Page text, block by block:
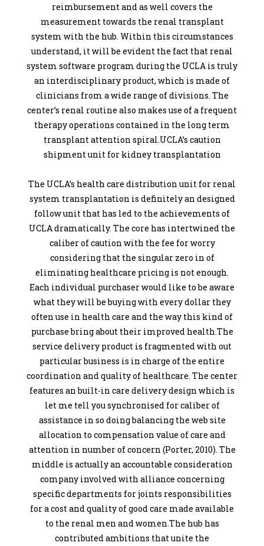
reimbursement and as well covers the
measurement towards the renal transplant
system with the hub. Within this circumstances
understand, it will be evident the fact that renal
system software program during the UCLA is truly
an interdisciplinary product, which is made of
clinicians from a wide range of divisions. The
center’s renal routine also makes use of a frequent
therapy operations contained in the long term
transplant attention spiral.UCLA’s caution
shipment unit for kidney transplantation
The UCLA’s health care distribution unit for renal
system transplantation is definitely an designed
follow unit that has led to the achievements of
UCLA dramatically. The core has intertwined the
caliber of caution with the fee for worry
considering that the singular zero in of
eliminating healthcare pricing is not enough.
Each individual purchaser would like to be aware
what they will be buying with every dollar they
often use in health care and the way this kind of
purchase bring about their improved health.The
service delivery product is fragmented with out
particular business is in charge of the entire
coordination and quality of healthcare. The center
features an built-in care delivery design which is
let me tell you synchronised for caliber of
assistance in so doing balancing the web site
allocation to compensation value of care and
attention in number of concern (Porter, 2010). The
middle is actually an accountable consideration
company involved with alliance concerning
specific departments for joints responsibilities
for a cost and quality of good care made available
to the renal men and women.The hub has
contributed ambitions that unite the